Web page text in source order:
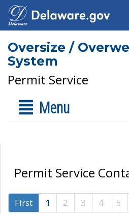
Oversize /
System
Permit Service
Menu
Permit Service
First 1 2 3 4 5